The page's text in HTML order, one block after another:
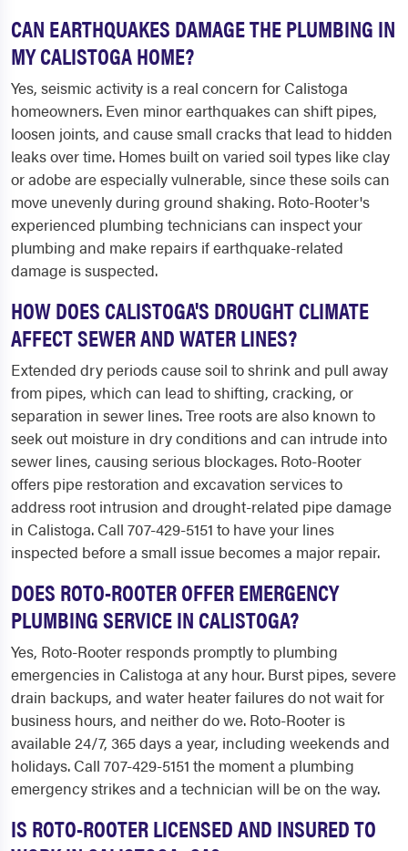
CAN EARTHQUAKES DAMAGE THE PLUMBING IN
MY CALISTOGA HOME?
Yes, seismic activity is a real concern for Calistoga
homeowners. Even minor earthquakes can shift pipes,
loosen joints, and cause small cracks that lead to hidden
leaks over time. Homes built on varied soil types like clay
or adobe are especially vulnerable, since these soils can
move unevenly during ground shaking. Roto-Rooter's
experienced plumbing technicians can inspect your
plumbing and make repairs if earthquake-related
damage is suspected.
HOW DOES CALISTOGA'S DROUGHT CLIMATE
AFFECT SEWER AND WATER LINES?
Extended dry periods cause soil to shrink and pull away
from pipes, which can lead to shifting, cracking, or
separation in sewer lines. Tree roots are also known to
seek out moisture in dry conditions and can intrude into
sewer lines, causing serious blockages. Roto-Rooter
offers pipe restoration and excavation services to
address root intrusion and drought-related pipe damage
in Calistoga. Call 707-429-5151 to have your lines
inspected before a small issue becomes a major repair.
DOES ROTO-ROOTER OFFER EMERGENCY
PLUMBING SERVICE IN CALISTOGA?
Yes, Roto-Rooter responds promptly to plumbing
emergencies in Calistoga at any hour. Burst pipes, severe
drain backups, and water heater failures do not wait for
business hours, and neither do we. Roto-Rooter is
available 24/7, 365 days a year, including weekends and
holidays. Call 707-429-5151 the moment a plumbing
emergency strikes and a technician will be on the way.
IS ROTO-ROOTER LICENSED AND INSURED TO